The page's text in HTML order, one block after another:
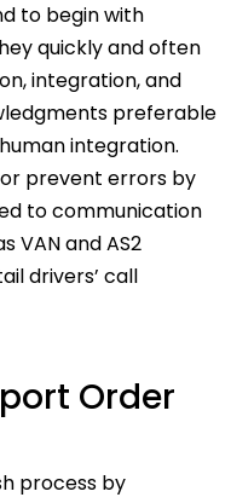
to begin with
quickly and often
integration, and
preferable
integration.
prevent errors by
to communication
VAN and AS2
drivers’ call
Order
process by